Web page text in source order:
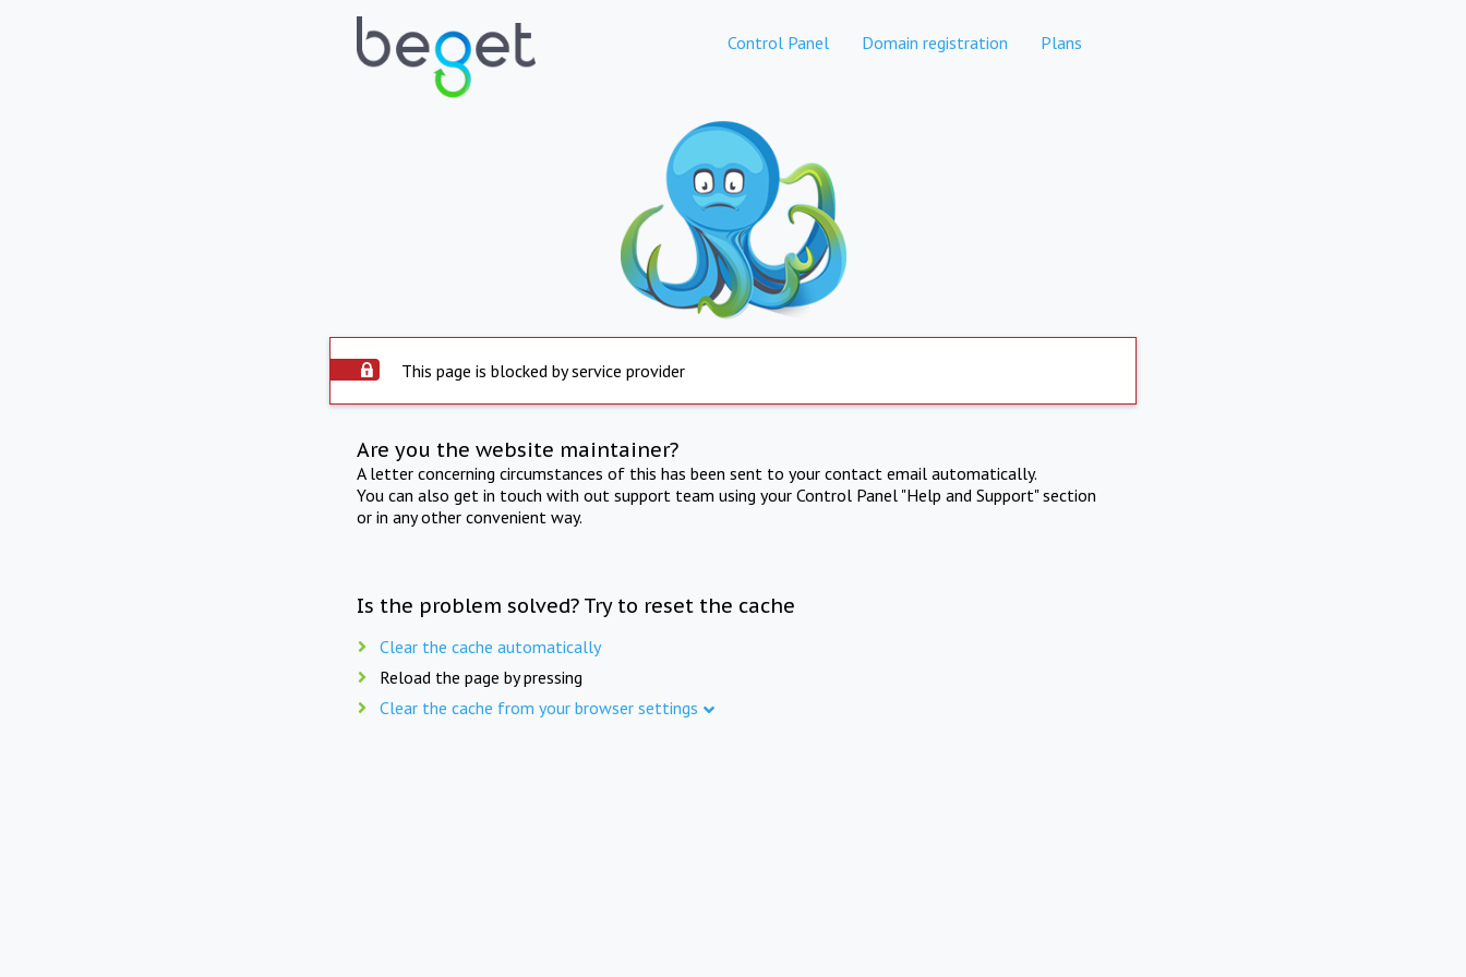
Control Panel Domain registration Plans
This page is blocked by service provider
Are you the website maintainer?
A letter concerning circumstances of this has been sent to your contact email automatically.
You can also get in touch with out support team using your Control Panel "Help and Support" section
or in any other convenient way.
Is the problem solved? Try to reset the cache
Clear the cache automatically
Reload the page by pressing
Clear the cache from your browser settings